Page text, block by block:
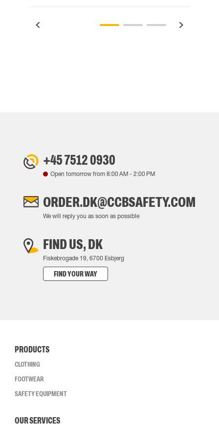
+45 7512 0930
Open tomorrow from 8:00 AM - 2:00 PM
ORDER.DK@CCBSAFETY.COM
We will reply you as soon as possible
FIND US, DK
Fiskebrogade 19, 6700 Esbjerg
FIND YOUR WAY
PRODUCTS
CLOTHING
FOOTWEAR
SAFETY EQUIPMENT
OUR SERVICES